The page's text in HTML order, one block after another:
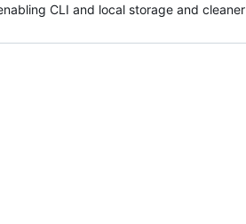
CLI and local storage and cleaner